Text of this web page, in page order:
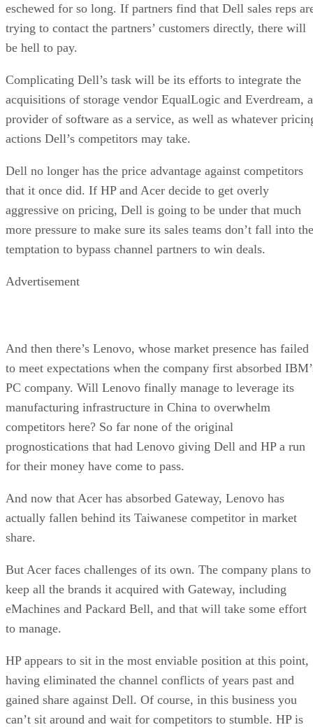
eschewed for so long. If partners find that Dell sales reps
trying to contact the partners’ customers directly, there will
be hell to pay.
Complicating Dell’s task will be its efforts to integrate the
acquisitions of storage vendor EqualLogic and Everdream, a
provider of software as a service, as well as whatever
actions Dell’s competitors may take.
Dell no longer has the price advantage against competitors
that it once did. If HP and Acer decide to get overly
aggressive on pricing, Dell is going to be under that much
more pressure to make sure its sales teams don’t fall into the
temptation to bypass channel partners to win deals.
Advertisement
And then there’s Lenovo, whose market presence has failed
to meet expectations when the company first absorbed
PC company. Will Lenovo finally manage to leverage its
manufacturing infrastructure in China to overwhelm
competitors here? So far none of the original
prognostications that had Lenovo giving Dell and HP a run
for their money have come to pass.
And now that Acer has absorbed Gateway, Lenovo has
actually fallen behind its Taiwanese competitor in market
share.
But Acer faces challenges of its own. The company plans to
keep all the brands it acquired with Gateway, including
eMachines and Packard Bell, and that will take some effort
to manage.
HP appears to sit in the most enviable position at this point,
having eliminated the channel conflicts of years past and
gained share against Dell. Of course, in this business you
can’t sit around and wait for competitors to stumble. HP is